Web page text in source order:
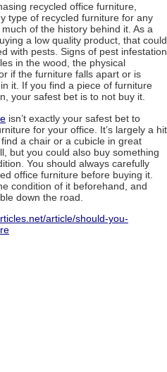
recycled office furniture,
type of recycled furniture for any
of the history behind it. As a
a low quality product, that could
with pests. Signs of pest infestation
in the wood, the physical
if the furniture falls apart or is
it. If you find a piece of furniture
your safest bet is to not buy it.
isn’t exactly your safest bet to
for your office. It’s largely a hit
a chair or a cubicle in great
but you could also buy something
You should always carefully
office furniture before buying it.
condition of it beforehand, and
down the road.
article/should-you-